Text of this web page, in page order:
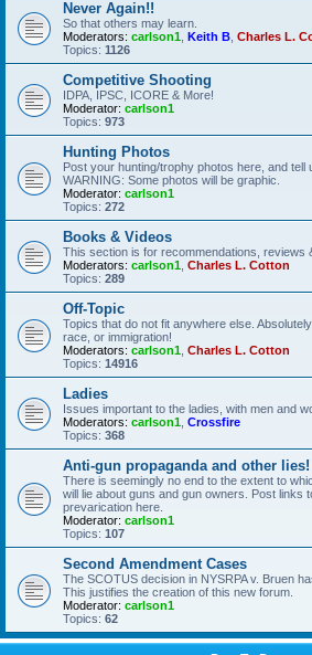
Never Again!!
So that others may learn.
Moderators: carlson1 Keith B Charles L.
Topics: 1126
Competitive Shooting
IDPA, IPSC, ICORE & More!
Moderator: carlson1
Topics: 973
Hunting Photos
Post your hunting/trophy photos here, and tell
WARNING: Some photos will be graphic.
Moderator: carlson1
Topics: 272
Books & Videos
This section is for recommendations, reviews
Moderators: carlson1 Charles L. Cotton
Topics: 289
Off-Topic
Topics that do not fit anywhere else.
race, or immigration!
Moderators: carlson1 Charles L. Cotton
Topics: 14916
Ladies
Issues important to the ladies, with men and
Moderators: carlson1 Crossfire
Topics: 368
Anti-gun propaganda and other lies!
There is seemingly no end to the extent to
will lie about guns and gun owners. Post links
prevarication here.
Moderator: carlson1
Topics: 107
Second Amendment Cases
The SCOTUS decision in NYSRPA v. Bruen
This justifies the creation of this new forum.
Moderator: carlson1
Topics: 62